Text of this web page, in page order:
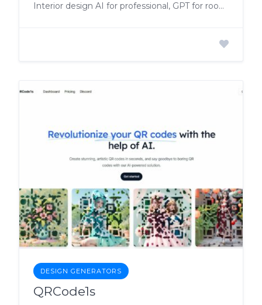
Interior design AI for professional, GPT for room and space
DESIGN GENERATORS
QRCode1s